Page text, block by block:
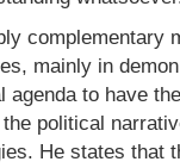
complementary
mainly in
to have
political
He states that